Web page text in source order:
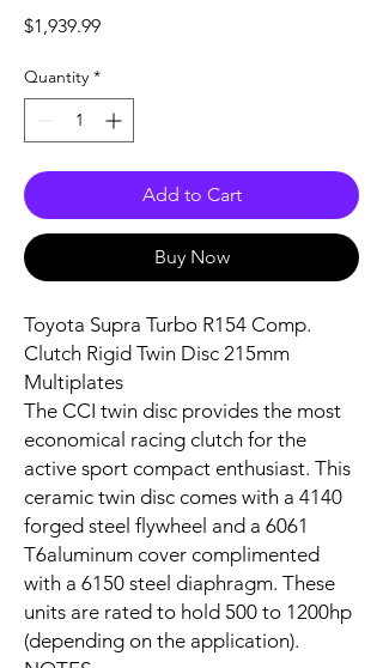
$1,939.99Price
Quantity *
Add to Cart
Buy Now
Toyota Supra Turbo R154 Comp.
Clutch Rigid Twin Disc 215mm
Multiplates
The CCI twin disc provides the most
economical racing clutch for the
active sport compact enthusiast. This
ceramic twin disc comes with a 4140
forged steel flywheel and a 6061
T6aluminum cover complimented
with a 6150 steel diaphragm. These
units are rated to hold 500 to 1200hp
(depending on the application).